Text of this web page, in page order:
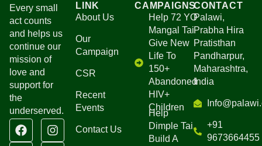
Every small
act counts
and helps us
continue our
mission of
love and
support for
the
underserved.
LINK
About Us
Our
Campaign
CSR
Recent
Events
Contact Us
CAMPAIGNS
Help 72 YO
Mangal Tai
Give New
Life To
150+
Abandoned
HIV+
Children
Help
Dimple Tai
Build A
CONTACT
Palawi,
Prabha Hira
Pratisthan
Pandharpur,
Maharashtra,
India
+91
9673664455